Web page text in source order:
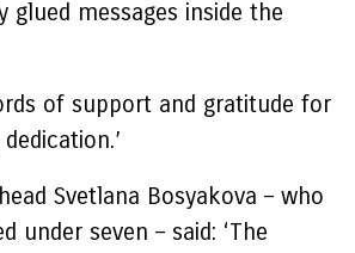
glued messages inside the
of support and gratitude for
Svetlana Bosyakova – who
under seven – said: ‘The